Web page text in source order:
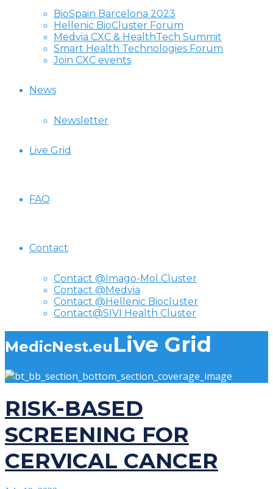
BioSpain Barcelona 2023
Hellenic BioCluster Forum
Medvia CXC & HealthTech Summit
Smart Health Technologies Forum
Join CXC events
News
Newsletter
Live Grid
FAQ
Contact
Contact @Imago-Mol Cluster
Contact @Medvia
Contact @Hellenic Biocluster
Contact@SIVI Health Cluster
MedicNest.euLive Grid
RISK-BASED
SCREENING FOR
CERVICAL CANCER